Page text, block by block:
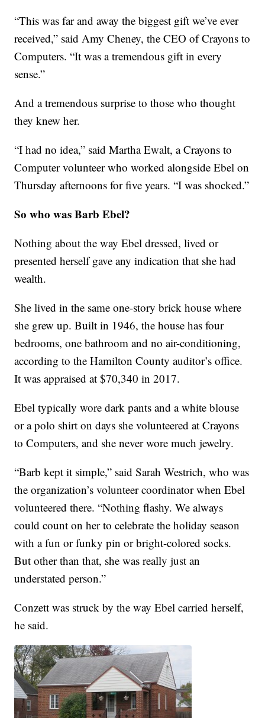
“This was far and away the biggest gift we’ve ever
received,” said Amy Cheney, the CEO of Crayons to
Computers. “It was a tremendous gift in every
sense.”
And a tremendous surprise to those who thought
they knew her.
“I had no idea,” said Martha Ewalt, a Crayons to
Computer volunteer who worked alongside Ebel on
Thursday afternoons for five years. “I was shocked.”
So who was Barb Ebel?
Nothing about the way Ebel dressed, lived or
presented herself gave any indication that she had
wealth.
She lived in the same one-story brick house where
she grew up. Built in 1946, the house has four
bedrooms, one bathroom and no air-conditioning,
according to the Hamilton County auditor’s office.
It was appraised at $70,340 in 2017.
Ebel typically wore dark pants and a white blouse
or a polo shirt on days she volunteered at Crayons
to Computers, and she never wore much jewelry.
“Barb kept it simple,” said Sarah Westrich, who was
the organization’s volunteer coordinator when Ebel
volunteered there. “Nothing flashy. We always
could count on her to celebrate the holiday season
with a fun or funky pin or bright-colored socks.
But other than that, she was really just an
understated person.”
Conzett was struck by the way Ebel carried herself,
he said.